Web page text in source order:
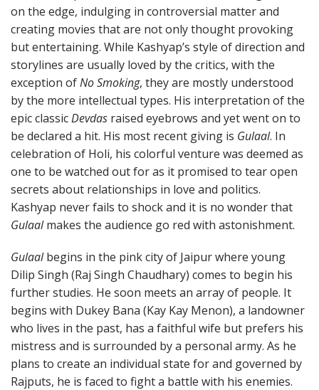
on the edge, indulging in controversial matter and
creating movies that are not only thought provoking
but entertaining. While Kashyap’s style of direction and
storylines are usually loved by the critics, with the
exception ofNo Smoking, they are mostly understood
by the more intellectual types. His interpretation of the
epic classicDevdas raised eyebrows and yet went on to
be declared a hit. His most recent giving is Gulaal. In
celebration of Holi, his colorful venture was deemed as
one to be watched out for as it promised to tear open
secrets about relationships in love and politics.
Kashyap never fails to shock and it is no wonder that
Gulaalmakes the audience go red with astonishment.
Gulaalbegins in the pink city of Jaipur where young
Dilip Singh (Raj Singh Chaudhary) comes to begin his
further studies. He soon meets an array of people. It
begins with Dukey Bana (Kay Kay Menon), a landowner
who lives in the past, has a faithful wife but prefers his
mistress and is surrounded by a personal army. As he
plans to create an individual state for and governed by
Rajputs, he is faced to fight a battle with his enemies.